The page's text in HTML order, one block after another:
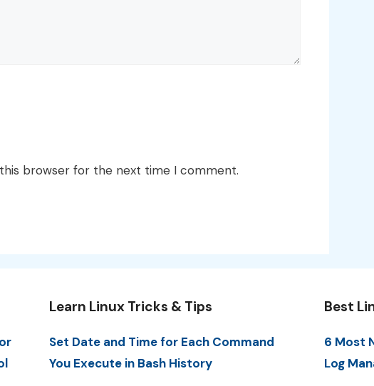
browser for the next time I comment.
Learn Linux Tricks & Tips
Set Date and Time for Each Command
You Execute in Bash History
Best
6 Most
Log